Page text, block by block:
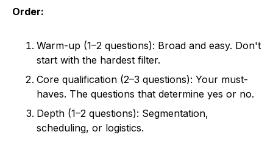
Order:
Warm-up (1–2 questions): Broad and easy. Don't
start with the hardest filter.
Core qualification (2–3 questions): Your must-
haves. The questions that determine yes or no.
Depth (1–2 questions): Segmentation,
scheduling, or logistics.